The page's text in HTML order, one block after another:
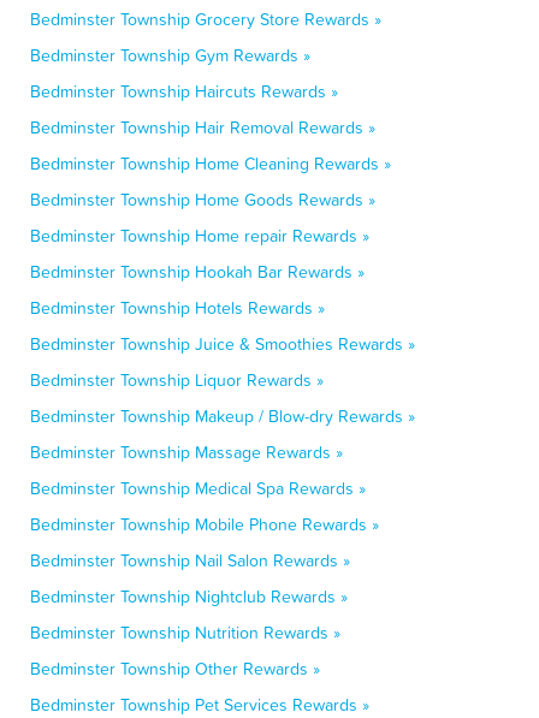
Bedminster Township Grocery Store Rewards »
Bedminster Township Gym Rewards »
Bedminster Township Haircuts Rewards »
Bedminster Township Hair Removal Rewards »
Bedminster Township Home Cleaning Rewards »
Bedminster Township Home Goods Rewards »
Bedminster Township Home repair Rewards »
Bedminster Township Hookah Bar Rewards »
Bedminster Township Hotels Rewards »
Bedminster Township Juice & Smoothies Rewards »
Bedminster Township Liquor Rewards »
Bedminster Township Makeup / Blow-dry Rewards »
Bedminster Township Massage Rewards »
Bedminster Township Medical Spa Rewards »
Bedminster Township Mobile Phone Rewards »
Bedminster Township Nail Salon Rewards »
Bedminster Township Nightclub Rewards »
Bedminster Township Nutrition Rewards »
Bedminster Township Other Rewards »
Bedminster Township Pet Services Rewards »